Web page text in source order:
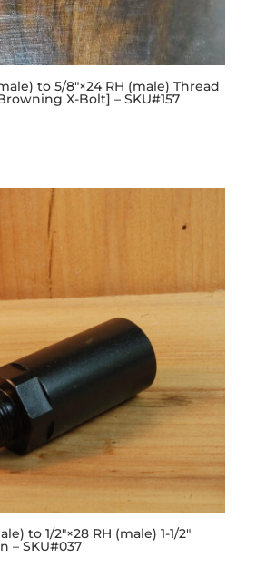
to 5/8″×24 RH (male) Thread
X-Bolt] – SKU#157
to 1/2″×28 RH (male) 1-1/2″
– SKU#037